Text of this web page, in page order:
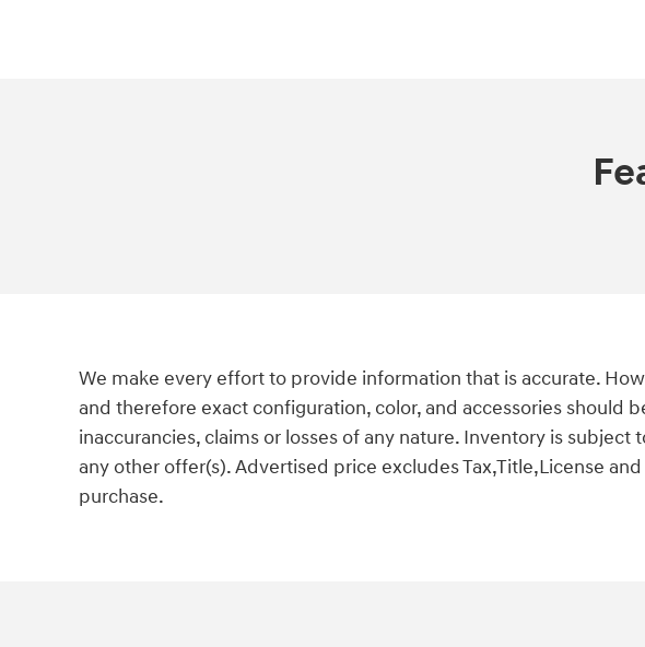
We make every effort to provide information that is accurate.
and therefore exact configuration, color, and accessories should
inaccurancies, claims or losses of any nature. Inventory is
any other offer(s). Advertised price excludes Tax,Title,License
purchase.